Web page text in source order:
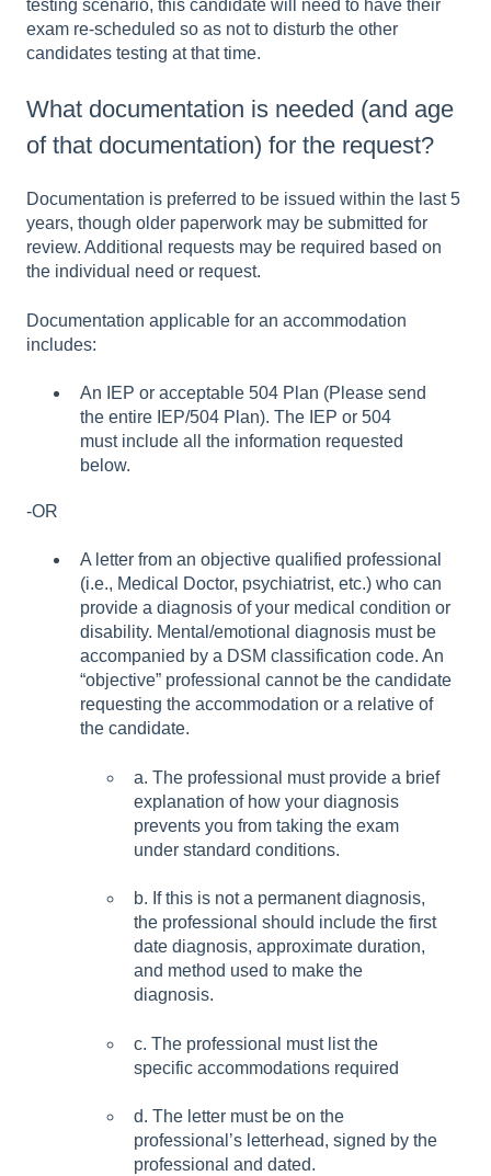
testing scenario, this candidate will need to have their
exam re-scheduled so as not to disturb the other
candidates testing at that time.
What documentation is needed (and age
of that documentation) for the request?
Documentation is preferred to be issued within the last 5
years, though older paperwork may be submitted for
review. Additional requests may be required based on
the individual need or request.
Documentation applicable for an accommodation
includes:
An IEP or acceptable 504 Plan (Please send
the entire IEP/504 Plan). The IEP or 504
must include all the information requested
below.
-OR
A letter from an objective qualified professional
(i.e., Medical Doctor, psychiatrist, etc.) who can
provide a diagnosis of your medical condition or
disability. Mental/emotional diagnosis must be
accompanied by a DSM classification code. An
“objective” professional cannot be the candidate
requesting the accommodation or a relative of
the candidate.
a. The professional must provide a brief
explanation of how your diagnosis
prevents you from taking the exam
under standard conditions.
b. If this is not a permanent diagnosis,
the professional should include the first
date diagnosis, approximate duration,
and method used to make the
diagnosis.
c. The professional must list the
specific accommodations required
d. The letter must be on the
professional’s letterhead, signed by the
professional and dated.